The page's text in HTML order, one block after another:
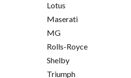
Lotus
Maserati
MG
Rolls-Royce
Shelby
Triumph